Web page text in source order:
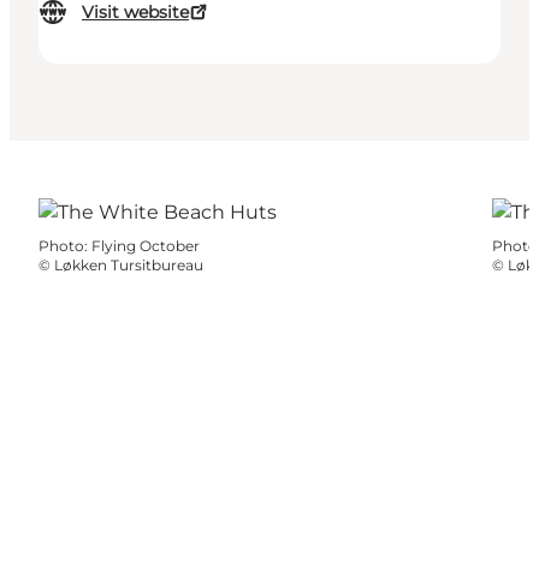
Visit website
Photo: Flying October
© Løkken Tursitbureau
Photo
©